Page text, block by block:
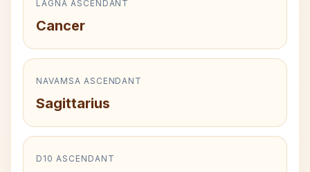
LAGNA ASCENDANT
Cancer
NAVAMSA ASCENDANT
Sagittarius
D10 ASCENDANT